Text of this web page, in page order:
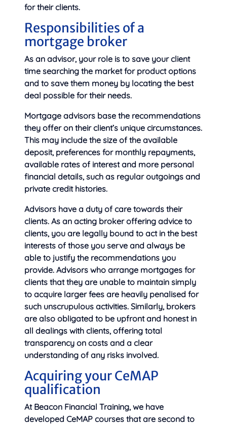
for their clients.
Responsibilities of a
mortgage broker
As an advisor, your role is to save your client
time searching the market for product options
and to save them money by locating the best
deal possible for their needs.
Mortgage advisors base the recommendations
they offer on their client’s unique circumstances.
This may include the size of the available
deposit, preferences for monthly repayments,
available rates of interest and more personal
financial details, such as regular outgoings and
private credit histories.
Advisors have a duty of care towards their
clients. As an acting broker offering advice to
clients, you are legally bound to act in the best
interests of those you serve and always be
able to justify the recommendations you
provide. Advisors who arrange mortgages for
clients that they are unable to maintain simply
to acquire larger fees are heavily penalised for
such unscrupulous activities. Similarly, brokers
are also obligated to be upfront and honest in
all dealings with clients, offering total
transparency on costs and a clear
understanding of any risks involved.
Acquiring your CeMAP
qualification
At Beacon Financial Training, we have
developed CeMAP courses that are second to